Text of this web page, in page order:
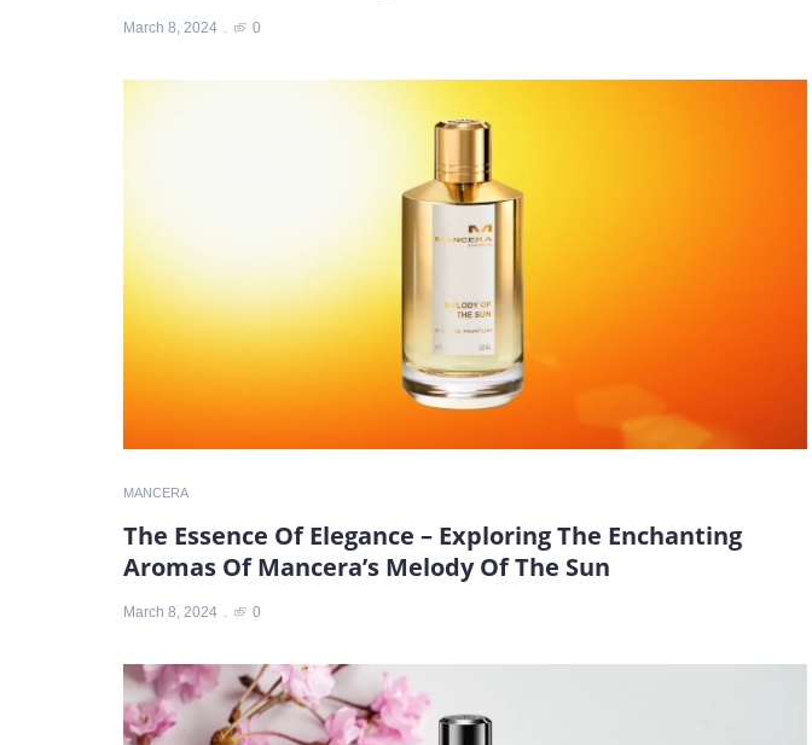
March 8, 2024 0
MANCERA
The Essence Of Elegance – Exploring The Enchanting
Aromas Of Mancera’s Melody Of The Sun
March 8, 2024 0